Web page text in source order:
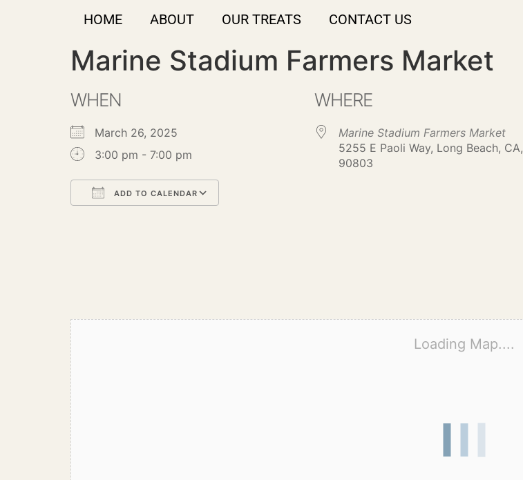
HOME ABOUT OUR TREATS CONTACT US
Marine Stadium Farmers Market
WHEN
March 26, 2025
3:00 pm - 7:00 pm
ADD TO CALENDAR
WHERE
Marine Stadium Farmers Market
5255 E Paoli Way, Long Beach, CA,
90803
Loading Map....